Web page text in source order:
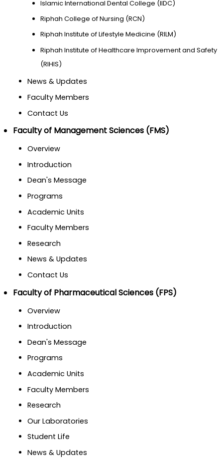
Islamic International Dental College (IIDC)
Riphah College of Nursing (RCN)
Riphah Institute of Lifestyle Medicine (RILM)
Riphah Institute of Healthcare Improvement and Safety
(RIHIS)
News & Updates
Faculty Members
Contact Us
Faculty of Management Sciences (FMS)
Overview
Introduction
Dean's Message
Programs
Academic Units
Faculty Members
Research
News & Updates
Contact Us
Faculty of Pharmaceutical Sciences (FPS)
Overview
Introduction
Dean's Message
Programs
Academic Units
Faculty Members
Research
Our Laboratories
Student Life
News & Updates